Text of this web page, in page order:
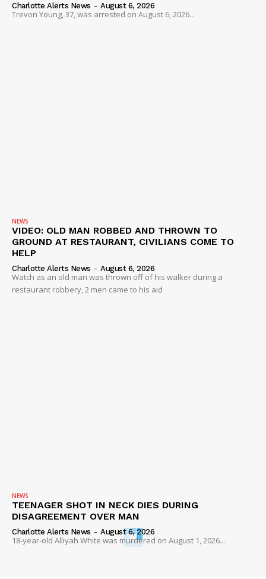
Charlotte Alerts News - August 6, 2026
Trevon Young, 37, was arrested on August 6, 2026...
NEWS
VIDEO: OLD MAN ROBBED AND THROWN TO
GROUND AT RESTAURANT, CIVILIANS COME TO
HELP
Charlotte Alerts News - August 6, 2026
Watch as an old man was thrown off of his walker during a
restaurant robbery, 2 men came to his aid
NEWS
TEENAGER SHOT IN NECK DIES DURING
DISAGREEMENT OVER MAN
Charlotte Alerts News - August 6, 2026
18-year-old Alliyah White was murdered on August 1, 2026...